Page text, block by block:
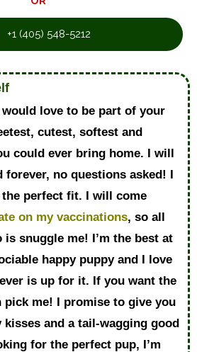
+1 ‪(405) 548-5212‬
love to be part of your
cutest, softest and
could ever bring home. I will
forever, no questions asked! I
perfect fit. I will come
on my vaccinations, so all
snuggle me! I’m the best at
happy puppy and I love
is up for it. If you want the
pick me! I promise to give you
and a tail-wagging good
for the perfect pup, I’m